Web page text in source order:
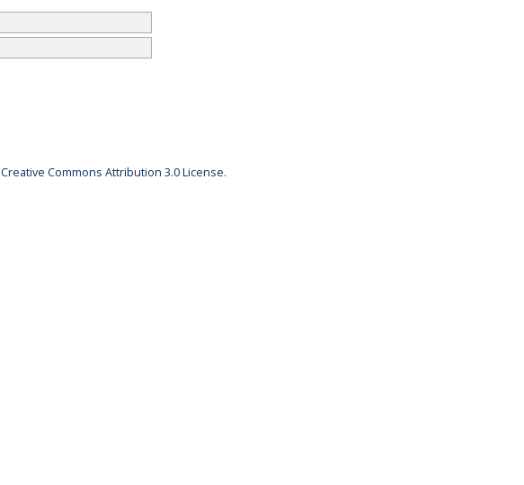
Creative Commons Attribution 3.0 License.